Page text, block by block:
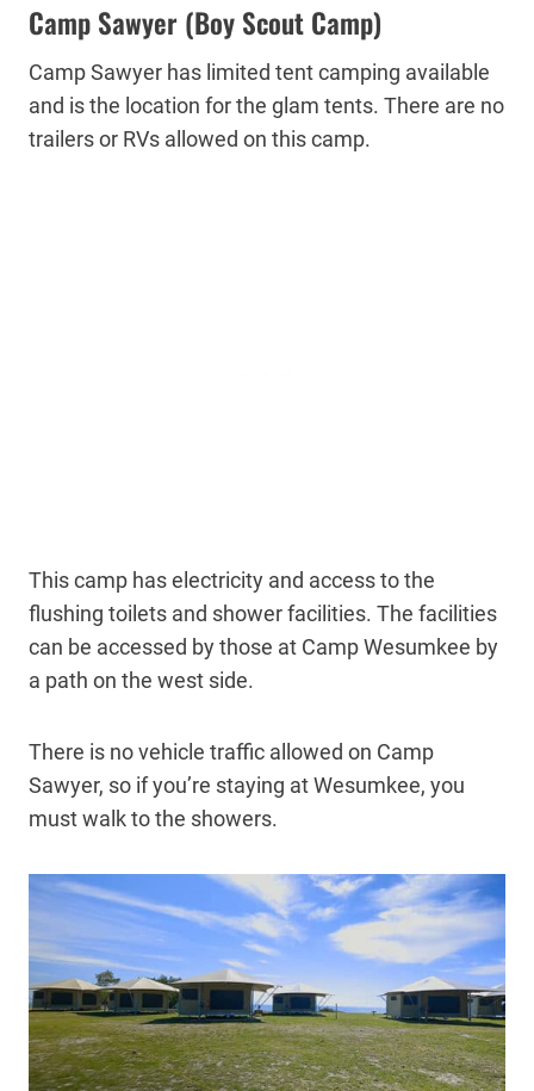
Camp Sawyer (Boy Scout Camp)
Camp Sawyer has limited tent camping available
and is the location for the glam tents. There are no
trailers or RVs allowed on this camp.
This camp has electricity and access to the
flushing toilets and shower facilities. The facilities
can be accessed by those at Camp Wesumkee by
a path on the west side.
There is no vehicle traffic allowed on Camp
Sawyer, so if you’re staying at Wesumkee, you
must walk to the showers.